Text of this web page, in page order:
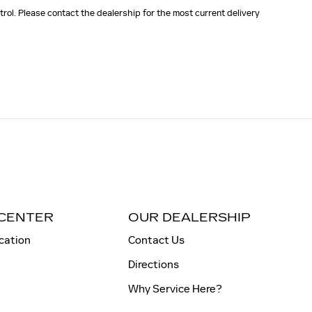
Please contact the dealership for the most current delivery
OUR DEALERSHIP
Contact Us
Directions
Why Service Here?